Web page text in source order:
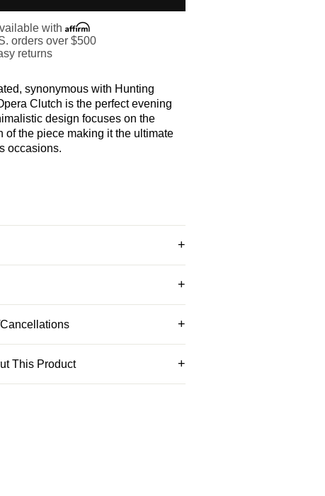
with
orders over $500
returns
synonymous with Hunting
Clutch is the perfect evening
design focuses on the
of the piece making it the ultimate
occasions.
This Product